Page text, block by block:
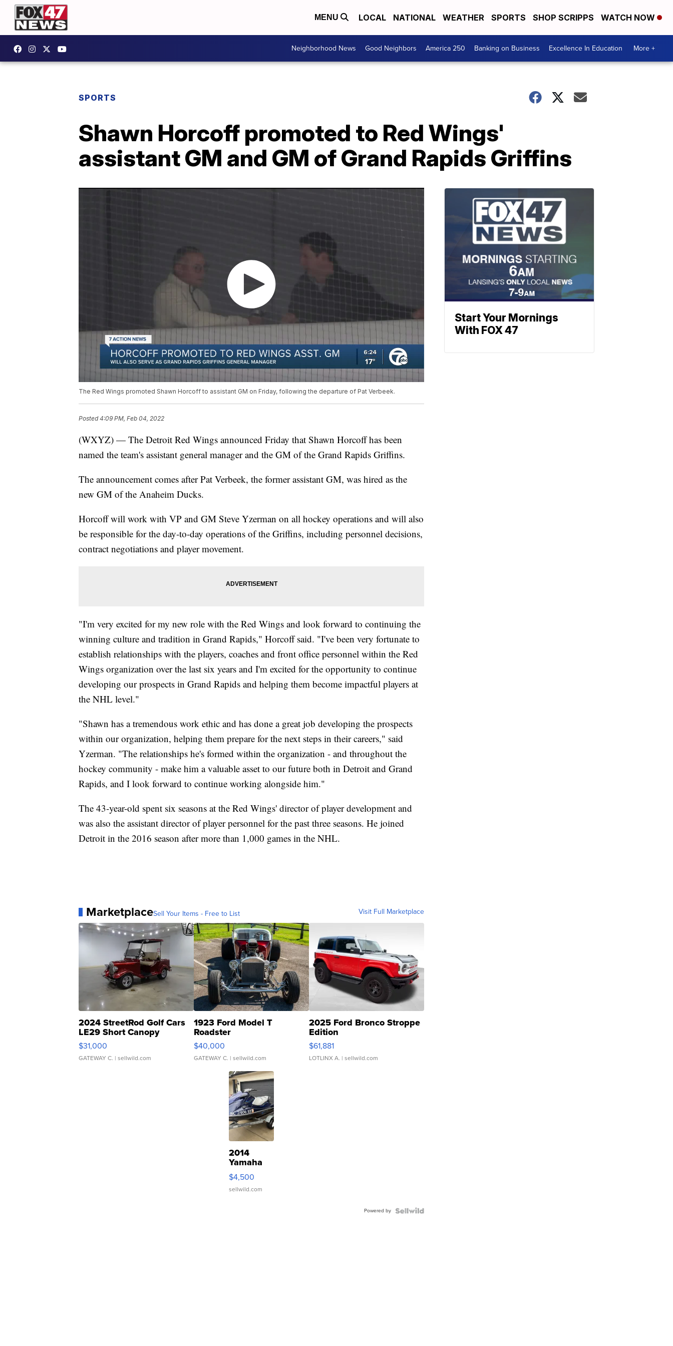
MENU LOCAL NATIONAL WEATHER SPORTS SHOP SCRIPPS WATCH NOW
Neighborhood News Good Neighbors America 250 Banking on Business Excellence In Education More +
SPORTS
Shawn Horcoff promoted to Red Wings'
assistant GM and GM of Grand Rapids Griffins
The Red Wings promoted Shawn Horcoff to assistant GM on Friday, following the departure of Pat Verbeek.
Posted4:09 PM, Feb 04, 2022
(WXYZ) — The Detroit Red Wings announced Friday that Shawn Horcoff has been
named the team's assistant general manager and the GM of the Grand Rapids Griffins.
The announcement comes after Pat Verbeek, the former assistant GM, was hired as the
new GM of the Anaheim Ducks.
Horcoff will work with VP and GM Steve Yzerman on all hockey operations and will also
be responsible for the day-to-day operations of the Griffins, including personnel decisions,
contract negotiations and player movement.
"I'm very excited for my new role with the Red Wings and look forward to continuing the
winning culture and tradition in Grand Rapids," Horcoff said. "I've been very fortunate to
establish relationships with the players, coaches and front office personnel within the Red
Wings organization over the last six years and I'm excited for the opportunity to continue
developing our prospects in Grand Rapids and helping them become impactful players at
the NHL level."
"Shawn has a tremendous work ethic and has done a great job developing the prospects
within our organization, helping them prepare for the next steps in their careers," said
Yzerman. "The relationships he's formed within the organization - and throughout the
hockey community - make him a valuable asset to our future both in Detroit and Grand
Rapids, and I look forward to continue working alongside him."
The 43-year-old spent six seasons at the Red Wings' director of player development and
was also the assistant director of player personnel for the past three seasons. He joined
Detroit in the 2016 season after more than 1,000 games in the NHL.
MarketplaceSell Your Items - Free to List Visit Full Marketplace
2024 StreetRod Golf Cars
LE29 Short Canopy
$31,000
GATEWAY C. | sellwild.com
1923 Ford Model T
Roadster
$40,000
GATEWAY C. | sellwild.com
2025 Ford Bronco Stroppe
Edition
$61,881
LOTLINX A. | sellwild.com
2014
Yamaha
VX Deluxe
$4,500
sellwild.com
Powered by
Start Your Mornings
With FOX 47